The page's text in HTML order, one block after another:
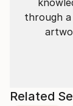
through
Related